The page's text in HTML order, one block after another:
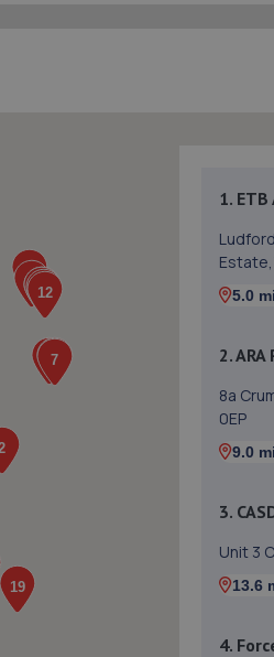
1.
5.0
2.
8a
0EP
9.0
3.
Unit 3
13.6
4.